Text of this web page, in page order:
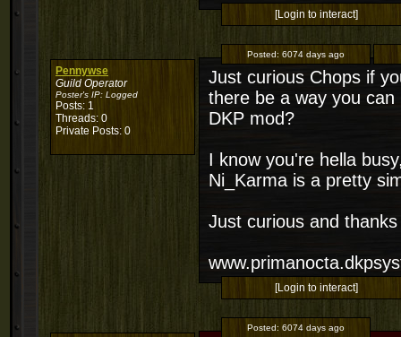
[Login to interact]
Pennywse
Guild Operator
Poster's IP: Logged
Posts: 1
Threads: 0
Private Posts: 0
Posted: 6074 days ago
Just curious Chops if
there be a way you
DKP mod?
I know you're hella
Ni_Karma is a pretty
Just curious and
[Login to interact]
Posted: 6074 days ago